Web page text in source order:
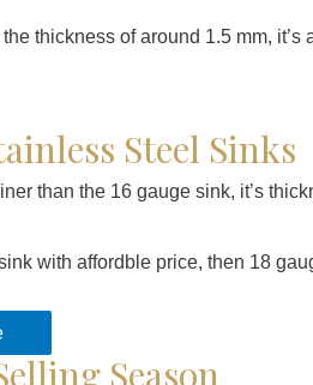
thickness of around 1.5 mm,
Steel Sinks
than the 16 gauge sink, it’s
with affordble price, then 18
Season